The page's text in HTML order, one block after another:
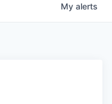
My alerts